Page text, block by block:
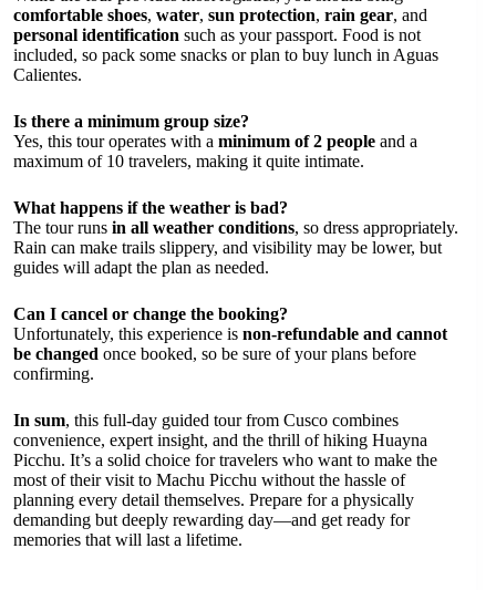
comfortable shoes, water, sun protection, rain gear, and
personal identification such as your passport. Food is not
included, so pack some snacks or plan to buy lunch in Aguas
Calientes.
Is there a minimum group size?
Yes, this tour operates with a minimum of 2 people and a
maximum of 10 travelers, making it quite intimate.
What happens if the weather is bad?
The tour runs in all weather conditions, so dress appropriately.
Rain can make trails slippery, and visibility may be lower, but
guides will adapt the plan as needed.
Can I cancel or change the booking?
Unfortunately, this experience is non-refundable and cannot
be changed once booked, so be sure of your plans before
confirming.
In sum, this full-day guided tour from Cusco combines
convenience, expert insight, and the thrill of hiking Huayna
Picchu. It’s a solid choice for travelers who want to make the
most of their visit to Machu Picchu without the hassle of
planning every detail themselves. Prepare for a physically
demanding but deeply rewarding day—and get ready for
memories that will last a lifetime.